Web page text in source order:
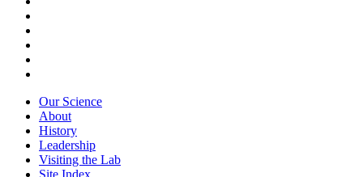
Our Science
About
History
Leadership
Visiting the Lab
Site Index